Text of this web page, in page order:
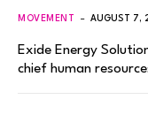
MOVEMENT AUGUST 7,
Exide Energy
chief human